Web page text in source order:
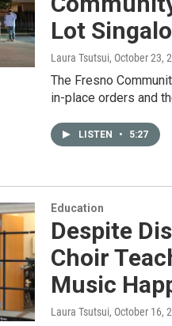
Lot
Laura Tsutsui, October 23,
The Fresno
in-place orders and
LISTEN • 5:27
Education
Despite
Choir
Music
Laura Tsutsui, October 16,